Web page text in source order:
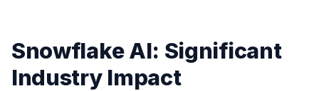
Snowflake AI: Significant
Industry Impact